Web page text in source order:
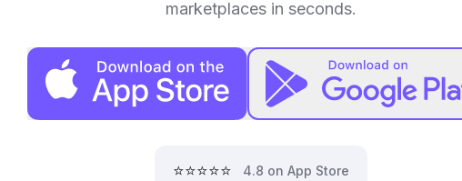
marketplaces in seconds.
⭐⭐⭐⭐⭐ 4.8 on App Store